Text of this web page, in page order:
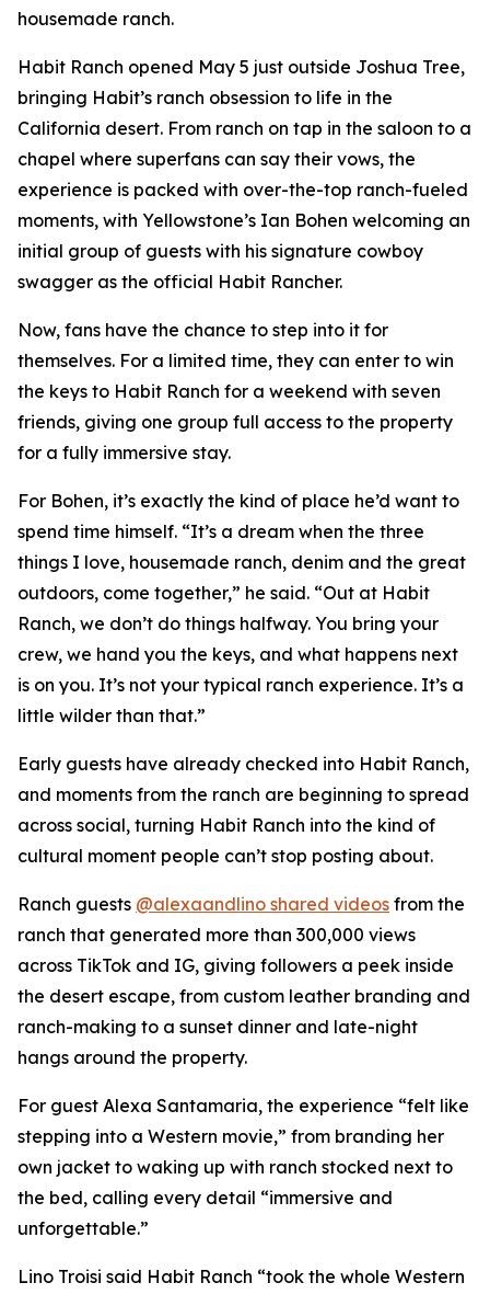
housemade ranch.
Habit Ranch opened May 5 just outside Joshua Tree,
bringing Habit’s ranch obsession to life in the
California desert. From ranch on tap in the saloon to a
chapel where superfans can say their vows, the
experience is packed with over-the-top ranch-fueled
moments, with Yellowstone’s Ian Bohen welcoming an
initial group of guests with his signature cowboy
swagger as the official Habit Rancher.
Now, fans have the chance to step into it for
themselves. For a limited time, they can enter to win
the keys to Habit Ranch for a weekend with seven
friends, giving one group full access to the property
for a fully immersive stay.
For Bohen, it’s exactly the kind of place he’d want to
spend time himself. “It’s a dream when the three
things I love, housemade ranch, denim and the great
outdoors, come together,” he said. “Out at Habit
Ranch, we don’t do things halfway. You bring your
crew, we hand you the keys, and what happens next
is on you. It’s not your typical ranch experience. It’s a
little wilder than that.”
Early guests have already checked into Habit Ranch,
and moments from the ranch are beginning to spread
across social, turning Habit Ranch into the kind of
cultural moment people can’t stop posting about.
Ranch guests @alexaandlino shared videos from the
ranch that generated more than 300,000 views
across TikTok and IG, giving followers a peek inside
the desert escape, from custom leather branding and
ranch-making to a sunset dinner and late-night
hangs around the property.
For guest Alexa Santamaria, the experience “felt like
stepping into a Western movie,” from branding her
own jacket to waking up with ranch stocked next to
the bed, calling every detail “immersive and
unforgettable.”
Lino Troisi said Habit Ranch “took the whole Western